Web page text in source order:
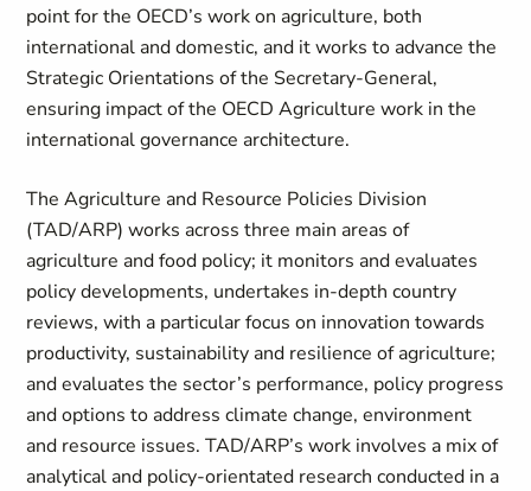
point for the OECD’s work on agriculture, both
international and domestic, and it works to advance the
Strategic Orientations of the Secretary-General,
ensuring impact of the OECD Agriculture work in the
international governance architecture.
The Agriculture and Resource Policies Division
(TAD/ARP) works across three main areas of
agriculture and food policy; it monitors and evaluates
policy developments, undertakes in-depth country
reviews, with a particular focus on innovation towards
productivity, sustainability and resilience of agriculture;
and evaluates the sector’s performance, policy progress
and options to address climate change, environment
and resource issues. TAD/ARP’s work involves a mix of
analytical and policy-orientated research conducted in a